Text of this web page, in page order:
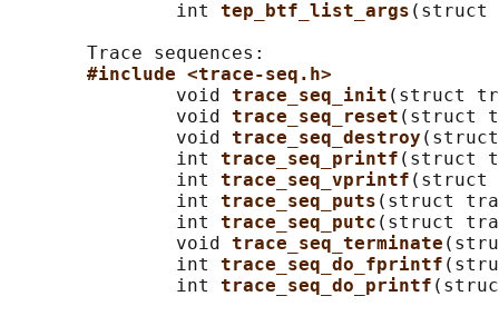
               int
tep_btf_list_args (struct
       Trace sequences:
#include <trace-seq.h>
               void
trace_seq_init (struct
               void
trace_seq_reset (struct
               void
trace_seq_destroy
               int
trace_seq_printf (struct
               int
trace_seq_vprintf (struct
               int
trace_seq_puts (struct
               int
trace_seq_putc (struct
               void
trace_seq_terminate
               int
trace_seq_do_fprintf
               int
trace_seq_do_printf